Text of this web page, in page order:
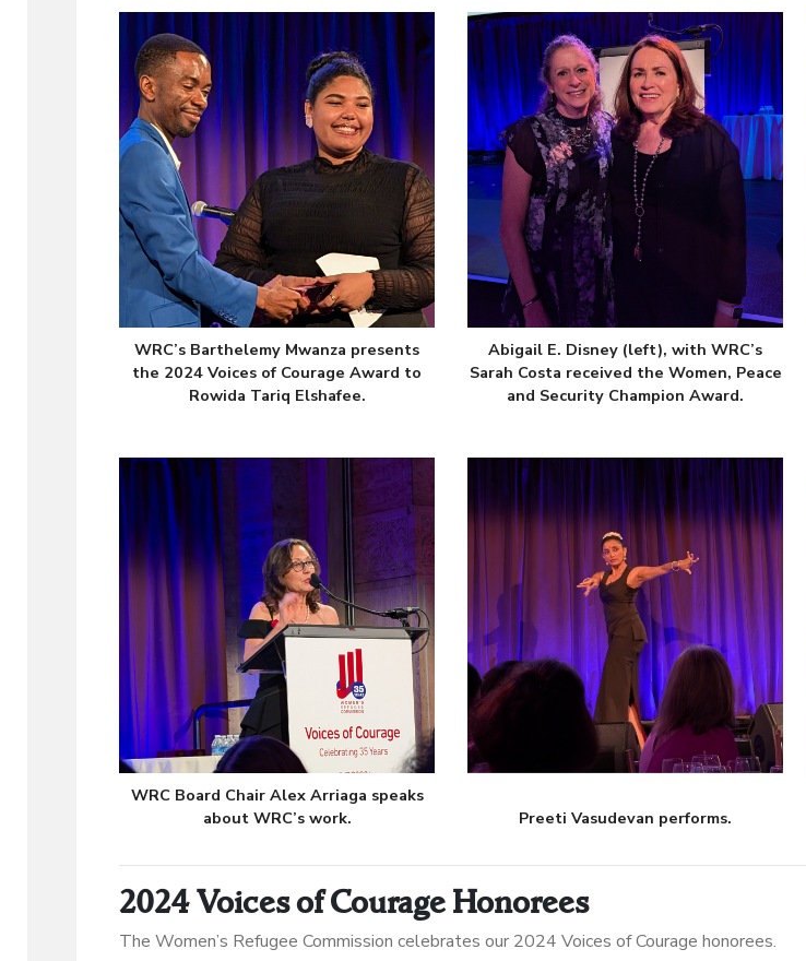
WRC’s Barthelemy Mwanza presents
the 2024 Voices of Courage Award to
Rowida Tariq Elshafee.
Abigail E. Disney (left), with WRC’s
Sarah Costa received the Women, Peace
and Security Champion Award.
WRC Board Chair Alex Arriaga speaks
about WRC’s work.
Preeti Vasudevan performs.
2024 Voices of Courage Honorees
The Women’s Refugee Commission celebrates our 2024 Voices of Courage honorees.